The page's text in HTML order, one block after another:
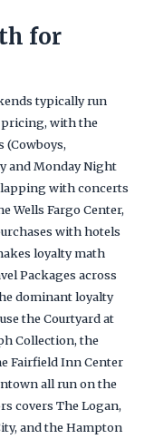
for
typically run
pricing, with the
(Cowboys,
and Monday Night
with concerts
Wells Fargo Center,
with hotels
loyalty math
Packages across
dominant loyalty
the Courtyard at
Collection, the
Fairfield Inn Center
all run on the
covers The Logan,
and the Hampton